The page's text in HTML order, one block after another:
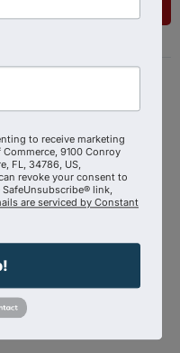
200, Windermere
to receive marketing
9100 Conroy
FL, 34786, US,
revoke your consent to
link,
are serviced by Constant